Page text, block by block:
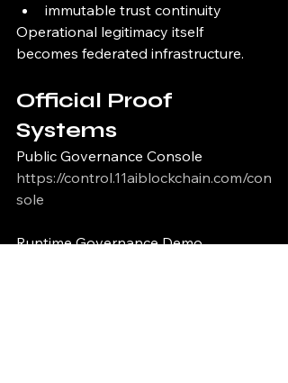
immutable trust continuity
Operational legitimacy itself
becomes federated infrastructure.
Official Proof
Systems
Public Governance Console
https://control.11aiblockchain.com/con
sole
Runtime Governance Demo